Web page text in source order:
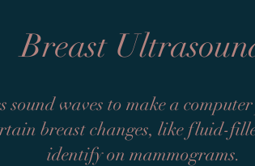
Breast
sound waves to make a
breast changes, like fluid-
identify on mammograms.